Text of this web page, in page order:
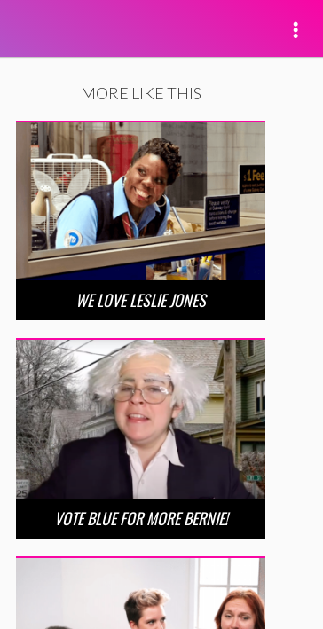
MORE LIKE THIS
WE LOVE LESLIE JONES
VOTE BLUE FOR MORE BERNIE!